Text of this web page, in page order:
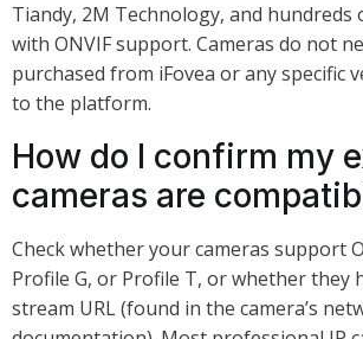
Tiandy, 2M Technology, and
with ONVIF support. Cameras do not
purchased from iFovea or any specific
to the platform.
How do I confirm my
cameras are
Check whether your cameras support
Profile G, or Profile T, or whether they
stream URL (found in the camera’s